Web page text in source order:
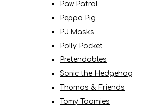
Paw Patrol
Peppa Pig
PJ Masks
Polly Pocket
Pretendables
Sonic the Hedgehog
Thomas & Friends
Tomy Toomies